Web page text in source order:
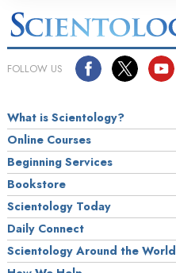
FOLLOW US
What is Scientology?
Online Courses
Beginning Services
Bookstore
Scientology Today
Daily Connect
Scientology Around the World